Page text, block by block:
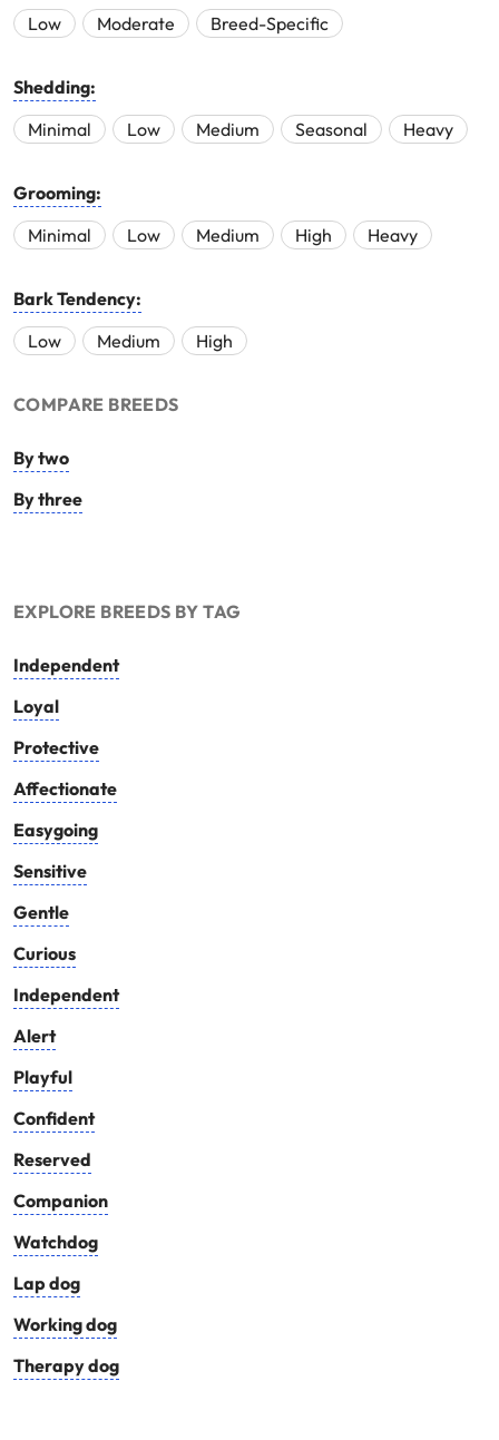
Low
Moderate Breed-Specific
Shedding:
Minimal
Low Medium Seasonal Heavy
Grooming:
Minimal
Low Medium High Heavy
Bark Tendency:
Low
Medium High
COMPARE BREEDS
By two
By three
EXPLORE BREEDS BY TAG
Independent
Loyal
Protective
Affectionate
Easygoing
Sensitive
Gentle
Curious
Independent
Alert
Playful
Confident
Reserved
Companion
Watchdog
Lap dog
Working dog
Therapy dog